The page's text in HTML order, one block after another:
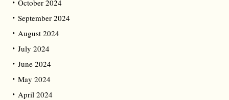
October 2024
September 2024
August 2024
July 2024
June 2024
May 2024
April 2024